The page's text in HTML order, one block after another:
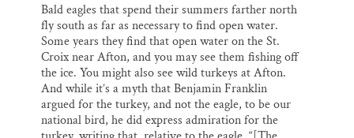
Bald eagles that spend their summers farther north
fly south as far as necessary to find open water.
Some years they find that open water on the St.
Croix near Afton, and you may see them fishing off
the ice. You might also see wild turkeys at Afton.
And while it’s a myth that Benjamin Franklin
argued for the turkey, and not the eagle, to be our
national bird, he did express admiration for the